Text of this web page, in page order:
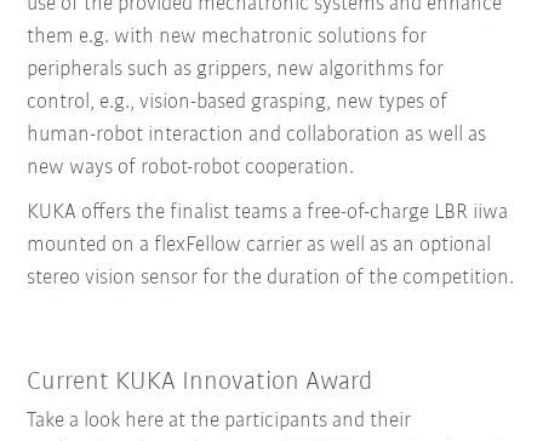
them e.g. with new mechatronic solutions for
peripherals such as grippers, new algorithms for
control, e.g., vision-based grasping, new types of
human-robot interaction and collaboration as well as
new ways of robot-robot cooperation.
KUKA offers the finalist teams a free-of-charge LBR iiwa
mounted on a flexFellow carrier as well as an optional
stereo vision sensor for the duration of the competition.
Current KUKA Innovation Award
Take a look here at the participants and their